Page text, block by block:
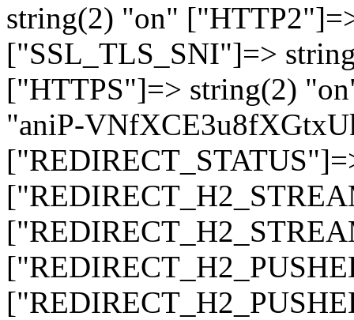
string(2) "on"
["SSL_TLS_SNI"]=>
["HTTPS"]=> string(2)
"aniP-